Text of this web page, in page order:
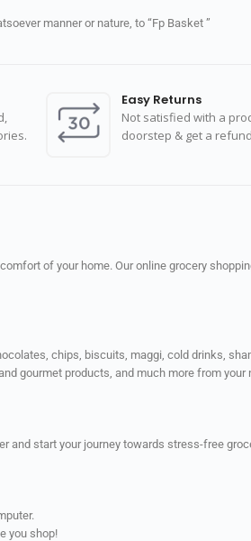
manner or nature, to “Fp Basket ”
Easy Returns
Not satisfied with a
doorstep & get a
of your home. Our online grocery
chips, biscuits, maggi, cold drinks,
gourmet products, and much more from your
and start your journey towards stress-free
you shop!